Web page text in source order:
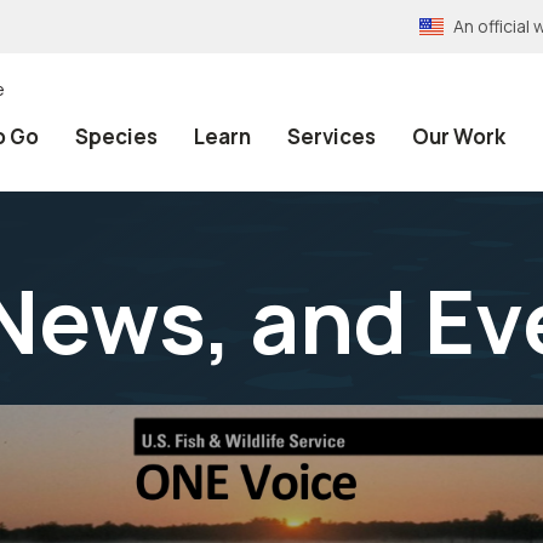
An official
Go Species Learn Services Our Work
and